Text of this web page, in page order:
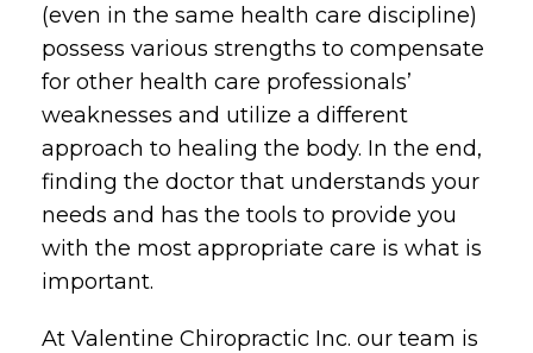
(even in the same health care discipline)
possess various strengths to compensate
for other health care professionals’
weaknesses and utilize a different
approach to healing the body. In the end,
finding the doctor that understands your
needs and has the tools to provide you
with the most appropriate care is what is
important.
At Valentine Chiropractic Inc. our team is